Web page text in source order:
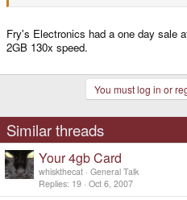
Fry's Electronics had a one day sale
2GB 130x speed.
You must log in or
Similar threads
Your 4gb Card
whiskthecat General Talk
Replies 19 Oct 6, 2007